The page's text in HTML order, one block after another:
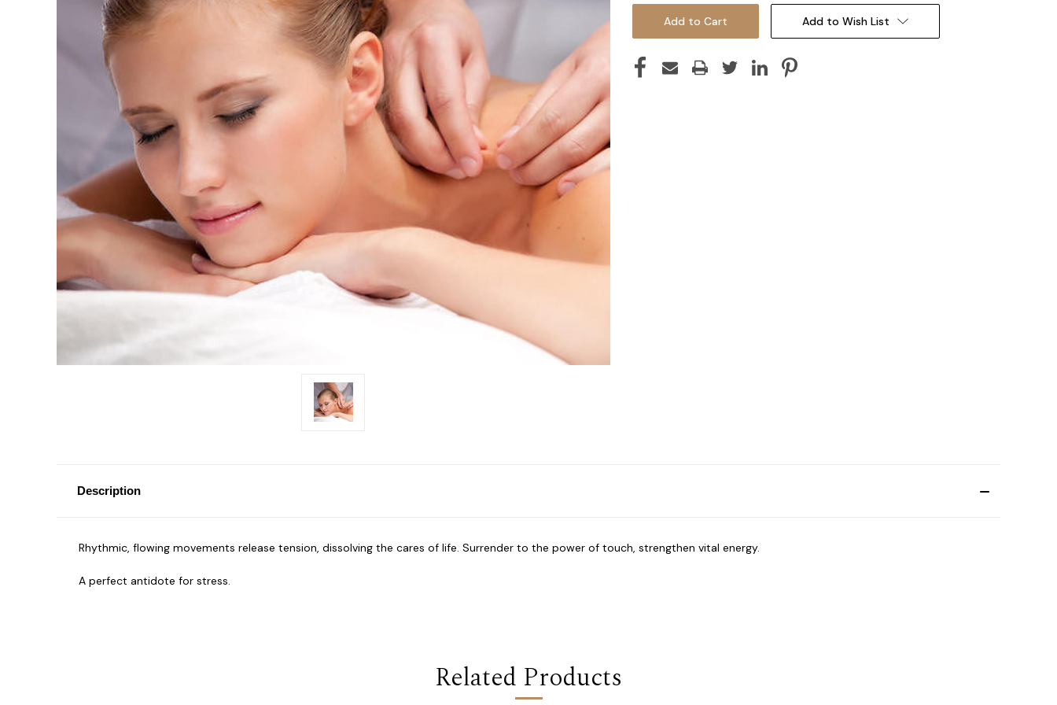
Add to Wish List
Description
Rhythmic, flowing movements release tension, dissolving the cares of life. Surrender to the power of touch, strengthen vital energy.
A perfect antidote for stress.
Related Products